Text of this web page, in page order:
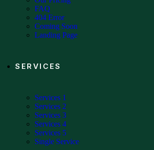
FAQ
404 Error
Coming Soon
Landing Page
SERVICES
Services 1
Services 2
Services 3
Services 4
Services 5
Single Service